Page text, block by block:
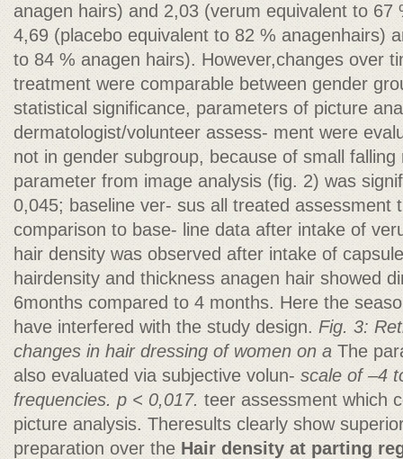
anagen hairs) and 2,03 (verum equivalent to 67
4,69 (placebo equivalent to 82 % anagenhairs)
to 84 % anagen hairs). However,changes over
treatment were comparable between gender
statistical significance, parameters of picture
dermatologist/volunteer assess- ment were
not in gender subgroup, because of small
parameter from image analysis (fig. 2) was
0,045; baseline ver- sus all treated assessment
comparison to base- line data after intake of
hair density was observed after intake of
hairdensity and thickness anagen hair showed
6months compared to 4 months. Here the
have interfered with the study design. Fig. 3:
changes in hair dressing of women on aThe
also evaluated via subjective volun-scale of –4
frequencies. p < 0,017. teer assessment which
picture analysis. Theresults clearly show
preparation over the Hair density at parting